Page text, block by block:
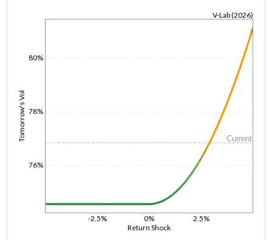
Return Shock
-2.5% 0% 2.5%
Tomorrow's Vol
76%
78%
80%
V-Lab (2026)
Current